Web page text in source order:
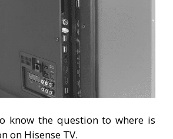
know the question to where is
on Hisense TV.